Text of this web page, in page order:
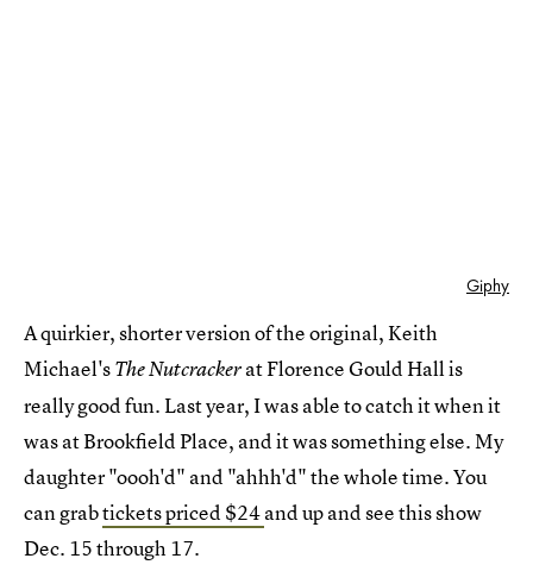
Giphy
A quirkier, shorter version of the original, Keith
Michael'sThe Nutcrackerat Florence Gould Hall is
really good fun. Last year, I was able to catch it when it
was at Brookfield Place, and it was something else. My
daughter "oooh'd" and "ahhh'd" the whole time. You
can grabtickets priced $24and up and see this show
Dec. 15 through 17.